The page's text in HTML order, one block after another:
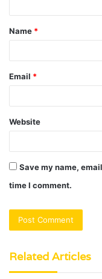
t
*
Name *
Email *
Website
Save my name,
time I comment.
Related Articles